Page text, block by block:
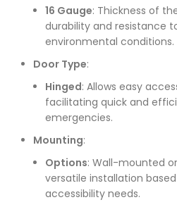
16 Gauge: Thickness of
durability and resistance
environmental conditions.
Door Type:
Hinged: Allows easy
facilitating quick and
emergencies.
Mounting:
Options: Wall-mounted
versatile installation
accessibility needs.